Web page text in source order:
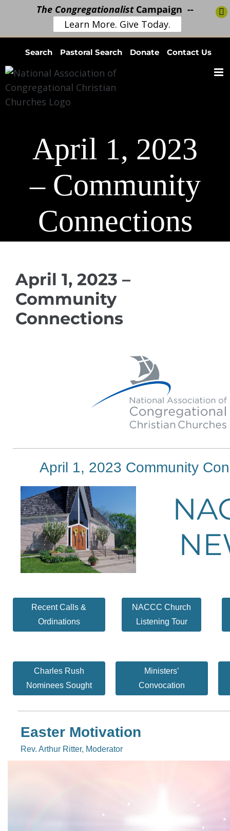
content
Search Pastoral Search Donate Contact Us
April 1, 2023
– Community
Connections
April 1, 2023 –
Community
Connections
April 1, 2023 Community
Recent Calls &
Ordinations
NACCC Church
Listening Tour
Charles Rush
Nominees Sought
Ministers’
Convocation
Easter Motivation
Rev. Arthur Ritter, Moderator
The CongregationalistCampaign --
Learn More. Give Today.